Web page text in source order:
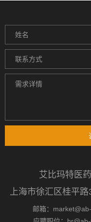
艾比玛特医
上海市徐汇区桂平
邮箱：